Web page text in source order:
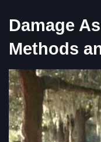
Damage
Methods